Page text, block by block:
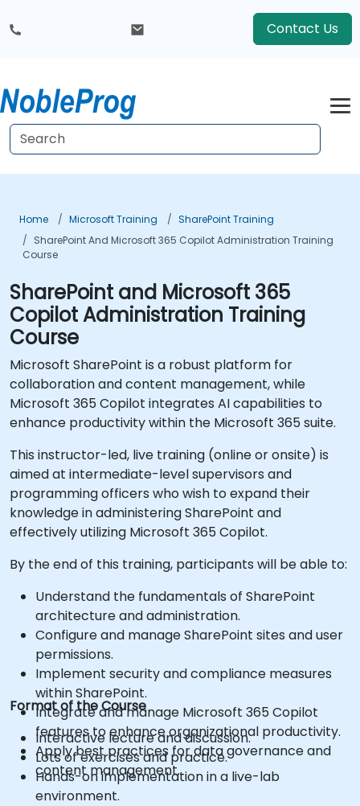
Contact Us
Home Microsoft Training
SharePoint Training
SharePoint And Microsoft 365 Copilot Administration Training
Course
SharePoint and Microsoft 365
Copilot Administration Training
Course
Microsoft SharePoint is a robust platform for
collaboration and content management, while
Microsoft 365 Copilot integrates AI capabilities to
enhance productivity within the Microsoft 365 suite.
This instructor-led, live training (online or onsite) is
aimed at intermediate-level supervisors and
programming officers who wish to expand their
knowledge in administering SharePoint and
effectively utilizing Microsoft 365 Copilot.
By the end of this training, participants will be able to:
Understand the fundamentals of SharePoint
architecture and administration.
Configure and manage SharePoint sites and user
permissions.
Implement security and compliance measures
within SharePoint.
Integrate and manage Microsoft 365 Copilot
features to enhance organizational productivity.
Apply best practices for data governance and
content management.
Format of the Course
Interactive lecture and discussion.
Lots of exercises and practice.
Hands-on implementation in a live-lab
environment.